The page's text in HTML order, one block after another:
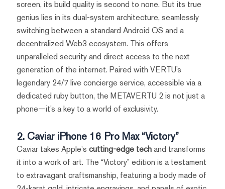
screen, its build quality is second to none. But its true
genius lies in its dual-system architecture, seamlessly
switching between a standard Android OS and a
decentralized Web3 ecosystem. This offers
unparalleled security and direct access to the next
generation of the internet. Paired with VERTU’s
legendary 24/7 live concierge service, accessible via a
dedicated ruby button, the METAVERTU 2 is not just a
phone—it’s a key to a world of exclusivity.
2. Caviar iPhone 16 Pro Max “Victory”
Caviar takes Apple's cutting-edge techand transforms
it into a work of art. The “Victory” edition is a testament
to extravagant craftsmanship, featuring a body made of